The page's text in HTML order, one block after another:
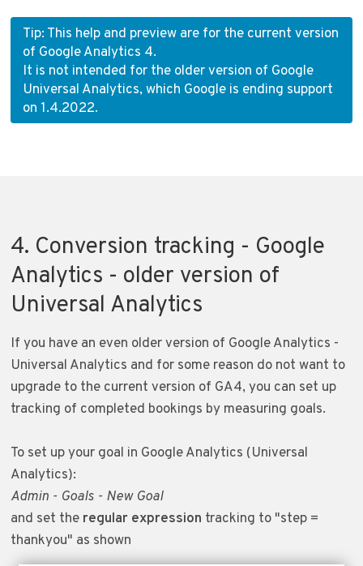
Tip: This help and preview are for the current version
of Google Analytics 4.
It is not intended for the older version of Google
Universal Analytics, which Google is ending support
on 1.4.2022.
4. Conversion tracking - Google
Analytics - older version of
Universal Analytics
If you have an even older version of Google Analytics -
Universal Analytics and for some reason do not want to
upgrade to the current version of GA4, you can set up
tracking of completed bookings by measuring goals.
To set up your goal in Google Analytics (Universal
Analytics):
Admin - Goals - New Goal
and set the regular expression tracking to "step =
thankyou" as shown